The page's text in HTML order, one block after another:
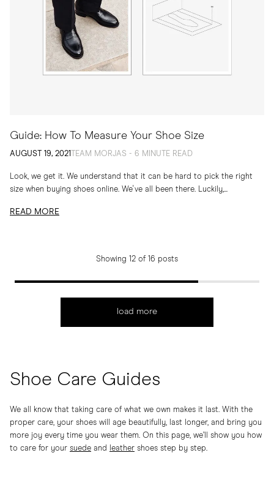
Guide: How To Measure Your Shoe Size
AUGUST 19, 2021 TEAM MORJAS - 6 MINUTE READ
Look, we get it. We understand that it can be hard to pick the right
size when buying shoes online. We've all been there. Luckily,...
READ MORE
Showing 12 of 16 posts
load more
Shoe Care Guides
We all know that taking care of what we own makes it last. With the
proper care, your shoes will age beautifully, last longer, and bring you
more joy every time you wear them. On this page, we’ll show you how
to care for your suede and leather shoes step by step.